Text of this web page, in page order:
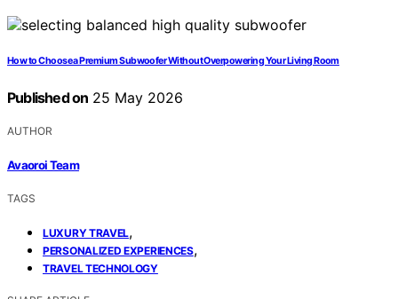
How to Choose a Premium Subwoofer Without Overpowering Your Living Room
Published on 25 May 2026
AUTHOR
Avaoroi Team
TAGS
LUXURY TRAVEL,
PERSONALIZED EXPERIENCES,
TRAVEL TECHNOLOGY